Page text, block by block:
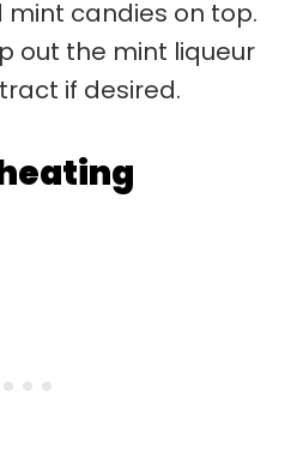
candies on top.
out the mint liqueur
if desired.